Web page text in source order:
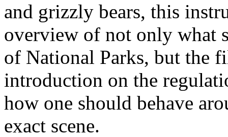
and grizzly bears, this
overview of not only what
of National Parks, but the
introduction on the
how one should behave
exact scene.